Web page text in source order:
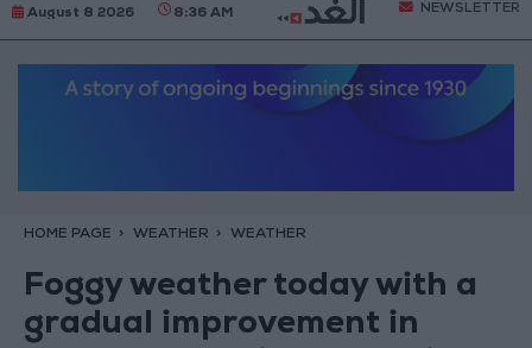
August 8 2026 8:36 AM NEWSLETTER
HOME PAGE WEATHER WEATHER
Foggy weather today with a
gradual improvement in